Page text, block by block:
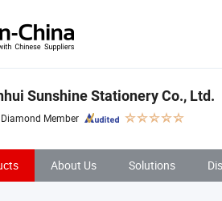
Sunshine Stationery Co., Ltd.
Diamond Member
About Us Solutions